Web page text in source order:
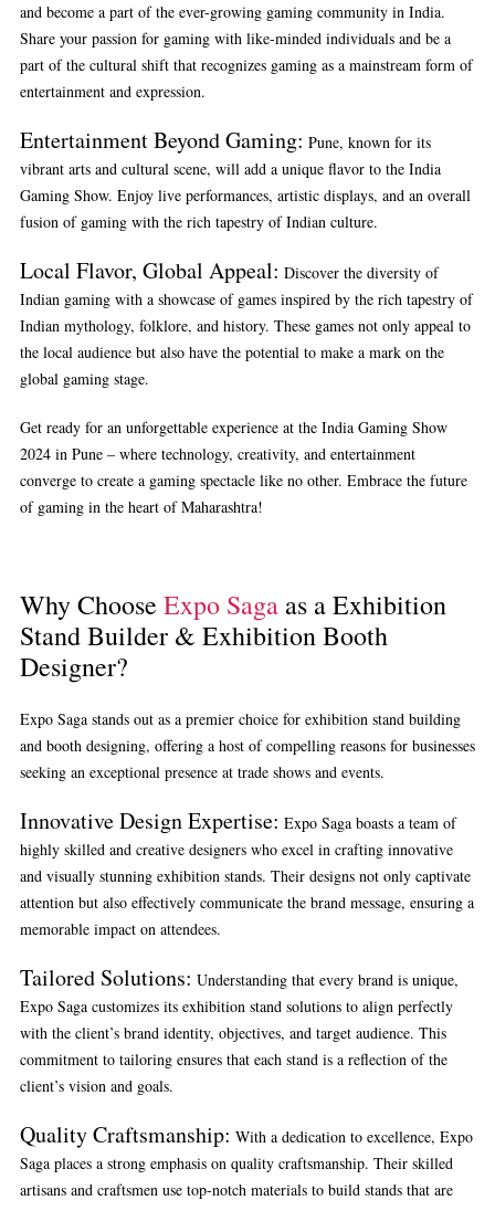
and become a part of the ever-growing gaming community in India.
Share your passion for gaming with like-minded individuals and be a
part of the cultural shift that recognizes gaming as a mainstream form of
entertainment and expression.
Entertainment Beyond Gaming: Pune, known for its
vibrant arts and cultural scene, will add a unique flavor to the India
Gaming Show. Enjoy live performances, artistic displays, and an overall
fusion of gaming with the rich tapestry of Indian culture.
Local Flavor, Global Appeal: Discover the diversity of
Indian gaming with a showcase of games inspired by the rich tapestry of
Indian mythology, folklore, and history. These games not only appeal to
the local audience but also have the potential to make a mark on the
global gaming stage.
Get ready for an unforgettable experience at the India Gaming Show
2024 in Pune – where technology, creativity, and entertainment
converge to create a gaming spectacle like no other. Embrace the future
of gaming in the heart of Maharashtra!
Why Choose Expo Sagaas a Exhibition
Stand Builder & Exhibition Booth
Designer?
Expo Saga stands out as a premier choice for exhibition stand building
and booth designing, offering a host of compelling reasons for businesses
seeking an exceptional presence at trade shows and events.
Innovative Design Expertise: Expo Saga boasts a team of
highly skilled and creative designers who excel in crafting innovative
and visually stunning exhibition stands. Their designs not only captivate
attention but also effectively communicate the brand message, ensuring a
memorable impact on attendees.
Tailored Solutions: Understanding that every brand is unique,
Expo Saga customizes its exhibition stand solutions to align perfectly
with the client’s brand identity, objectives, and target audience. This
commitment to tailoring ensures that each stand is a reflection of the
client’s vision and goals.
Quality Craftsmanship: With a dedication to excellence, Expo
Saga places a strong emphasis on quality craftsmanship. Their skilled
artisans and craftsmen use top-notch materials to build stands that are